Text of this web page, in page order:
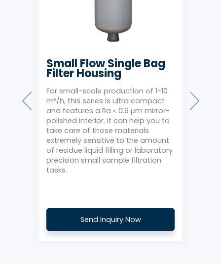
Small Flow Single Bag
Filter Housing
For small-scale production of 1-10
m³/h, this series is ultra compact
and features a Ra＜0.6 μm mirror-
polished interior. It can help you to
take care of those materials
extremely sensitive to the amount
of residue liquid filling or laboratory
precision small sample filtration
tasks.
Send Inquiry Now